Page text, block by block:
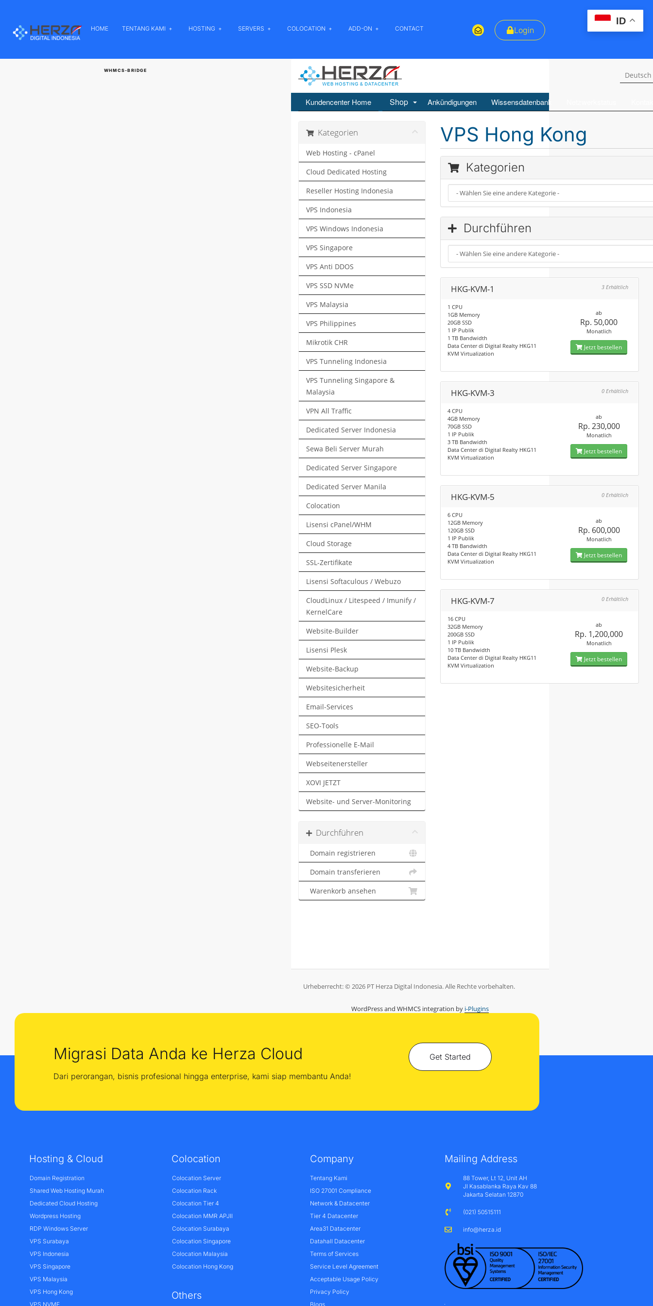
HOME TENTANG KAMI HOSTING SERVERS COLOCATION ADD-ON CONTACT Login
WHMCS-BRIDGE Deutsch
Kundencenter Home Shop Ankündigungen Wissensdatenbank
VPS Hong Kong
Kategorien
Web Hosting - cPanel
Cloud Dedicated Hosting
Reseller Hosting Indonesia
VPS Indonesia
VPS Windows Indonesia
VPS Singapore
VPS Anti DDOS
VPS SSD NVMe
VPS Malaysia
VPS Philippines
Mikrotik CHR
VPS Tunneling Indonesia
VPS Tunneling Singapore &
Malaysia
VPN All Traffic
Dedicated Server Indonesia
Sewa Beli Server Murah
Dedicated Server Singapore
Dedicated Server Manila
Colocation
Lisensi cPanel/WHM
Cloud Storage
SSL-Zertifikate
Lisensi Softaculous / Webuzo
CloudLinux / Litespeed / Imunify /
KernelCare
Website-Builder
Lisensi Plesk
Website-Backup
Websitesicherheit
Email-Services
SEO-Tools
Professionelle E-Mail
Webseitenersteller
XOVI JETZT
Website- und Server-Monitoring
Durchführen
Domain registrieren
Domain transferieren
Warenkorb ansehen
Kategorien
Durchführen
HKG-KVM-1 3 Erhältlich
1 CPU
1GB Memory
20GB SSD
1 IP Publik
1 TB Bandwidth
Data Center di Digital Realty HKG11
KVM Virtualization
ab
Rp. 50,000
Monatlich
Jetzt bestellen
HKG-KVM-3 0 Erhältlich
4 CPU
4GB Memory
70GB SSD
1 IP Publik
3 TB Bandwidth
Data Center di Digital Realty HKG11
KVM Virtualization
ab
Rp. 230,000
Monatlich
Jetzt bestellen
HKG-KVM-5 0 Erhältlich
6 CPU
12GB Memory
120GB SSD
1 IP Publik
4 TB Bandwidth
Data Center di Digital Realty HKG11
KVM Virtualization
ab
Rp. 600,000
Monatlich
Jetzt bestellen
HKG-KVM-7 0 Erhältlich
16 CPU
32GB Memory
200GB SSD
1 IP Publik
10 TB Bandwidth
Data Center di Digital Realty HKG11
KVM Virtualization
ab
Rp. 1,200,000
Monatlich
Jetzt bestellen
Urheberrecht: © 2026 PT Herza Digital Indonesia. Alle Rechte vorbehalten.
WordPress and WHMCS integration by i-Plugins
Migrasi Data Anda ke Herza Cloud
Dari perorangan, bisnis profesional hingga enterprise, kami siap membantu Anda!
Get Started
Hosting & Cloud
Domain Registration
Shared Web Hosting Murah
Dedicated Cloud Hosting
Wordpress Hosting
RDP Windows Server
VPS Surabaya
VPS Indonesia
VPS Singapore
VPS Malaysia
VPS Hong Kong
VPS NVME
Colocation
Colocation Server
Colocation Rack
Colocation Tier 4
Colocation MMR APJII
Colocation Surabaya
Colocation Singapore
Colocation Malaysia
Colocation Hong Kong
Others
Company
Tentang Kami
ISO 27001 Compliance
Network & Datacenter
Tier 4 Datacenter
Area31 Datacenter
Datahall Datacenter
Terms of Services
Service Level Agreement
Acceptable Usage Policy
Privacy Policy
Blogs
Mailing Address
88 Tower, Lt 12, Unit AH
Jl Kasablanka Raya Kav 88
Jakarta Selatan 12870
(021) 50515111
info@herza.id
ID